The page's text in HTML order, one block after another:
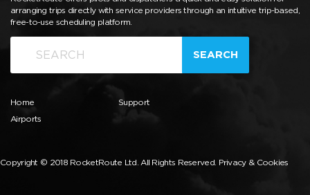
arranging trips directly with service providers through an intuitive trip-based,
free-to-use scheduling platform.
SEARCH
Home
Airports
Support
Copyright © 2018 RocketRoute Ltd. All Rights Reserved. Privacy & Cookies